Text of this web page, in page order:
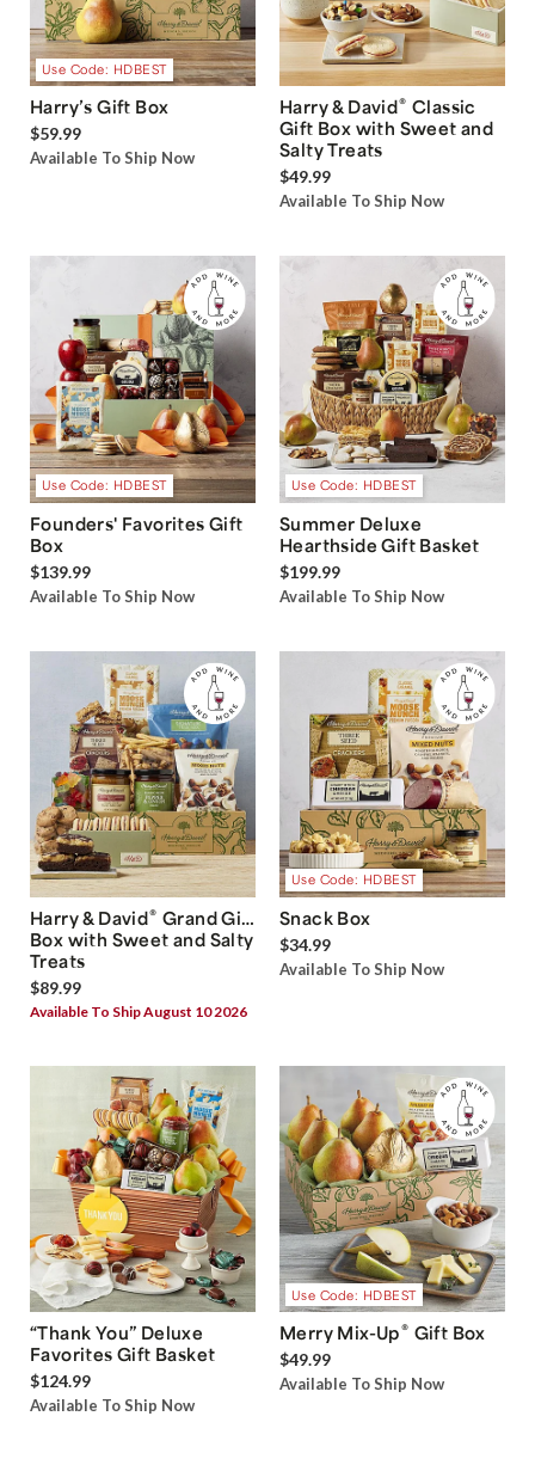
Use Code: HDBEST
Harry’s Gift Box
$59.99
Available To Ship Now
Harry & David® Classic
Gift Box with Sweet and
Salty Treats
$49.99
Available To Ship Now
Use Code: HDBEST
Founders' Favorites Gift
Box
$139.99
Available To Ship Now
Use Code: HDBEST
Summer Deluxe
Hearthside Gift Basket
$199.99
Available To Ship Now
Harry & David® Grand Gift
Box with Sweet and Salty
Treats
$89.99
Available To Ship August 10 2026
Use Code: HDBEST
Snack Box
$34.99
Available To Ship Now
“Thank You” Deluxe
Favorites Gift Basket
$124.99
Available To Ship Now
Use Code: HDBEST
Merry Mix-Up® Gift Box
$49.99
Available To Ship Now